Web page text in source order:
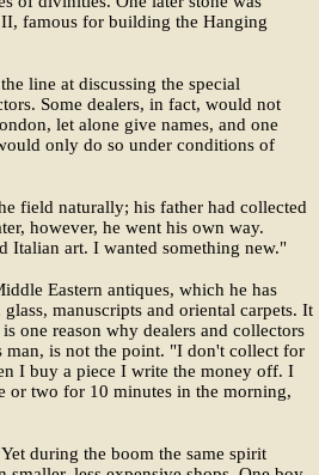
famous for building the Hanging
line at discussing the special
Some dealers, in fact, would not
let alone give names, and one
only do so under conditions of
field naturally; his father had collected
however, he went his own way.
Italian art. I wanted something new."
Eastern antiques, which he has
manuscripts and oriental carpets. It
one reason why dealers and collectors
is not the point. "I don't collect for
I buy a piece I write the money off. I
or two for 10 minutes in the morning,
during the boom the same spirit